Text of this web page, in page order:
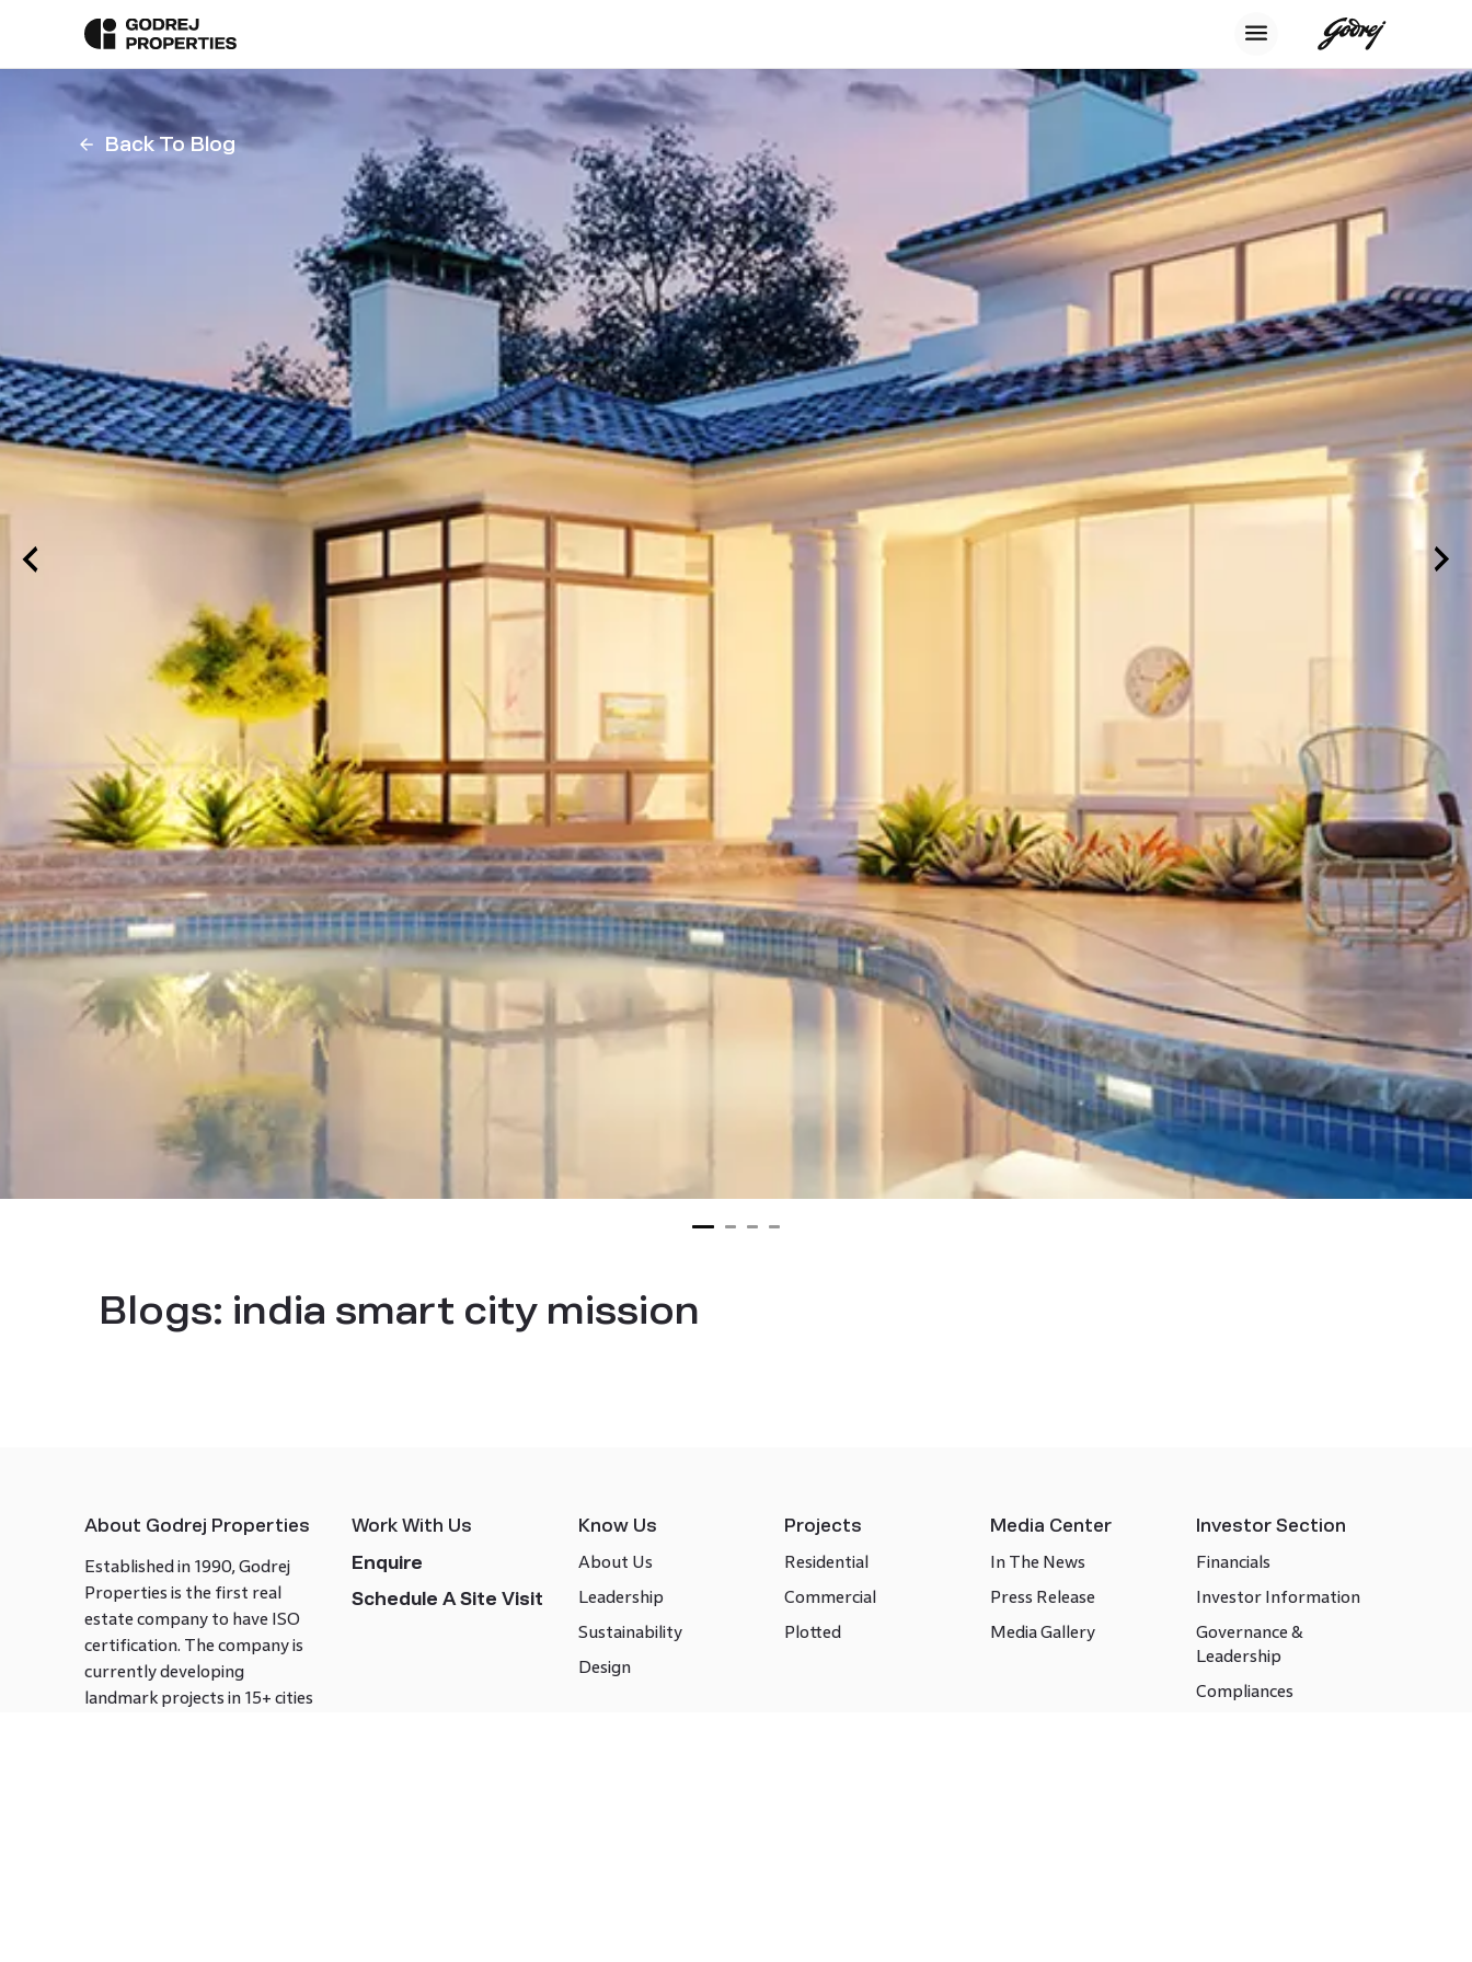
Back To Blog
Blogs: india smart city mission
About Godrej Properties
Established in 1990, Godrej
Properties is the first real
estate company to have ISO
certification. The company is
currently developing
landmark projects in 15+ cities
Work With Us
Enquire
Schedule A Site Visit
Know Us
About Us
Leadership
Sustainability
Design
Projects
Residential
Commercial
Plotted
Media Center
In The News
Press Release
Media Gallery
Investor Section
Financials
Investor Information
Governance &
Leadership
Compliances